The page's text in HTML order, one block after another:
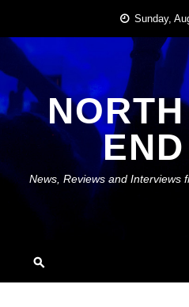
content
Sunday,
News, Reviews and Interviews